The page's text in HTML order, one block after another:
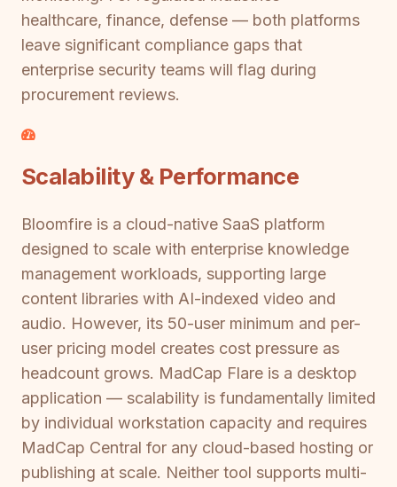
healthcare, finance, defense — both platforms
leave significant compliance gaps that
enterprise security teams will flag during
procurement reviews.
Scalability & Performance
Bloomfire is a cloud-native SaaS platform
designed to scale with enterprise knowledge
management workloads, supporting large
content libraries with AI-indexed video and
audio. However, its 50-user minimum and per-
user pricing model creates cost pressure as
headcount grows. MadCap Flare is a desktop
application — scalability is fundamentally limited
by individual workstation capacity and requires
MadCap Central for any cloud-based hosting or
publishing at scale. Neither tool supports multi-